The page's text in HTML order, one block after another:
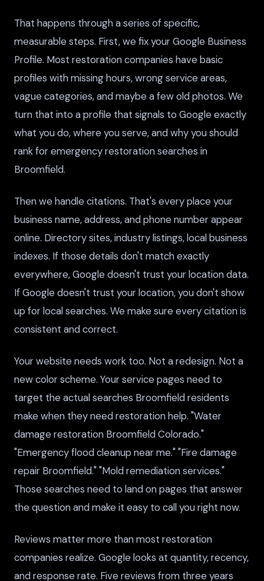
That happens through a series of specific,
measurable steps. First, we fix your Google Business
Profile. Most restoration companies have basic
profiles with missing hours, wrong service areas,
vague categories, and maybe a few old photos. We
turn that into a profile that signals to Google exactly
what you do, where you serve, and why you should
rank for emergency restoration searches in
Broomfield.
Then we handle citations. That's every place your
business name, address, and phone number appear
online. Directory sites, industry listings, local business
indexes. If those details don't match exactly
everywhere, Google doesn't trust your location data.
If Google doesn't trust your location, you don't show
up for local searches. We make sure every citation is
consistent and correct.
Your website needs work too. Not a redesign. Not a
new color scheme. Your service pages need to
target the actual searches Broomfield residents
make when they need restoration help. "Water
damage restoration Broomfield Colorado."
"Emergency flood cleanup near me." "Fire damage
repair Broomfield." "Mold remediation services."
Those searches need to land on pages that answer
the question and make it easy to call you right now.
Reviews matter more than most restoration
companies realize. Google looks at quantity, recency,
and response rate. Five reviews from three years